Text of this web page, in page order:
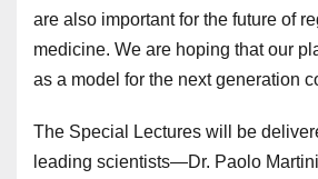
are also important for the future of
medicine. We are hoping that our
as a model for the next generation
The Special Lectures will be
leading scientists—Dr. Paolo